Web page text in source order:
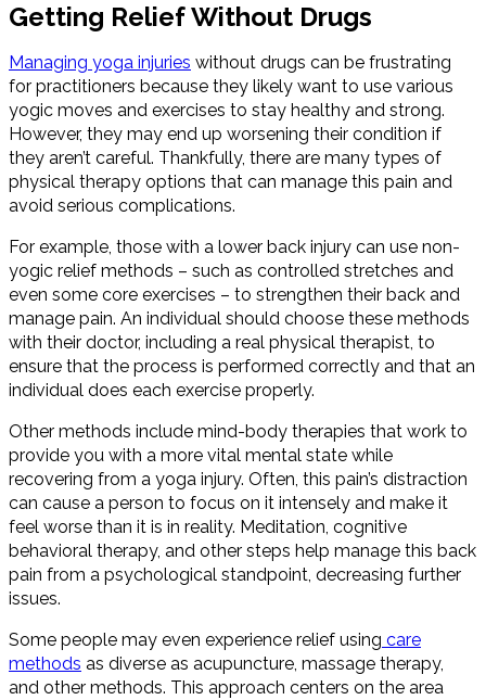
Getting Relief Without Drugs
Managing yoga injuries without drugs can be frustrating
for practitioners because they likely want to use various
yogic moves and exercises to stay healthy and strong.
However, they may end up worsening their condition if
they aren’t careful. Thankfully, there are many types of
physical therapy options that can manage this pain and
avoid serious complications.
For example, those with a lower back injury can use non-
yogic relief methods – such as controlled stretches and
even some core exercises – to strengthen their back and
manage pain. An individual should choose these methods
with their doctor, including a real physical therapist, to
ensure that the process is performed correctly and that an
individual does each exercise properly.
Other methods include mind-body therapies that work to
provide you with a more vital mental state while
recovering from a yoga injury. Often, this pain’s distraction
can cause a person to focus on it intensely and make it
feel worse than it is in reality. Meditation, cognitive
behavioral therapy, and other steps help manage this back
pain from a psychological standpoint, decreasing further
issues.
Some people may even experience relief using care
methods as diverse as acupuncture, massage therapy,
and other methods. This approach centers on the area